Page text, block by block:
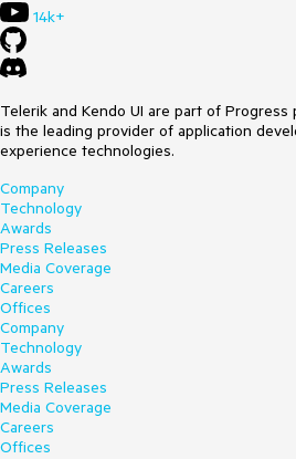
14k+
Telerik and Kendo UI are part of
is the leading provider of application
experience technologies.
Company
Technology
Awards
Press Releases
Media Coverage
Careers
Offices
Company
Technology
Awards
Press Releases
Media Coverage
Careers
Offices